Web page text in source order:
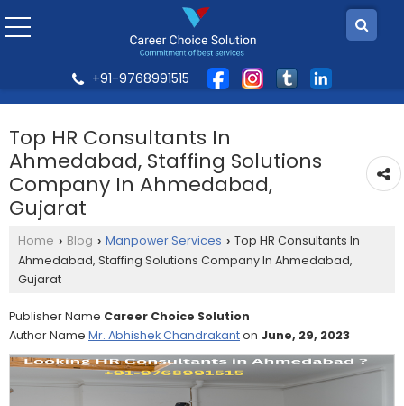
+91-9768991515
Top HR Consultants In
Ahmedabad, Staffing Solutions
Company In Ahmedabad,
Gujarat
Home › Blog › Manpower Services › Top HR Consultants In
Ahmedabad, Staffing Solutions Company In Ahmedabad,
Gujarat
Publisher Name Career Choice Solution
Author Name Mr. Abhishek Chandrakanton June, 29, 2023